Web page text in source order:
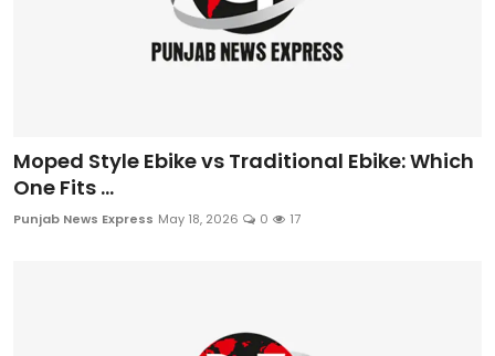
Moped Style Ebike vs Traditional Ebike: Which
One Fits ...
Punjab News Express May 18, 2026 0 17